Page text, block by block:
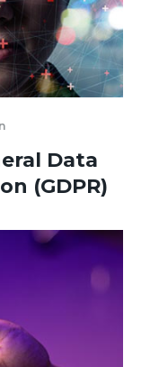
Data
(GDPR)